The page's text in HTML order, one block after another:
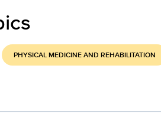
PHYSICAL MEDICINE AND REHABILITATION